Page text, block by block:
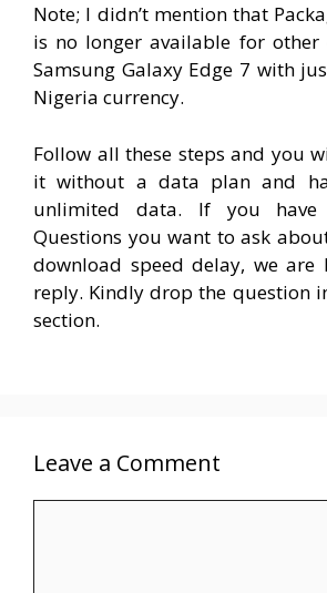
Note; I didn’t mention that
is no longer available for other
Samsung Galaxy Edge 7 with
Nigeria currency.
Follow all these steps and you
it without a data plan and
unlimited data. If you have
Questions you want to ask
download speed delay, we
reply. Kindly drop the question
section.
Leave a Comment